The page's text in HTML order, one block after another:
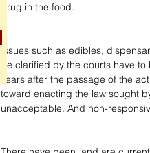
drug in the food.
Issues such as edibles,
be clarified by the courts have
years after the passage of the
toward enacting the law sought
unacceptable. And non-